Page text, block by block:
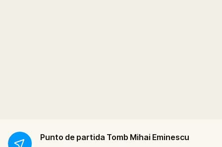
Punto de partida Tomb Mihai Eminescu